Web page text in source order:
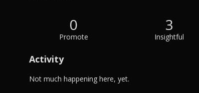
0
Promote
3
Insightful
Activity
Not much happening here, yet.